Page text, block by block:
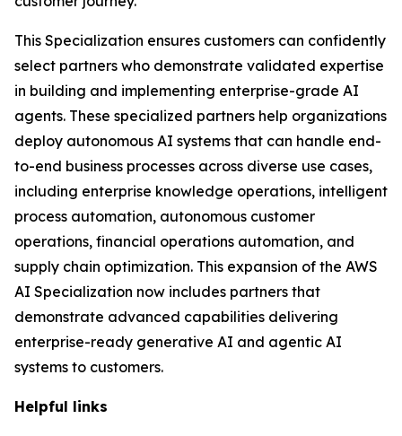
This Specialization ensures customers can confidently
select partners who demonstrate validated expertise
in building and implementing enterprise-grade AI
agents. These specialized partners help organizations
deploy autonomous AI systems that can handle end-
to-end business processes across diverse use cases,
including enterprise knowledge operations, intelligent
process automation, autonomous customer
operations, financial operations automation, and
supply chain optimization. This expansion of the AWS
AI Specialization now includes partners that
demonstrate advanced capabilities delivering
enterprise-ready generative AI and agentic AI
systems to customers.
Helpful links